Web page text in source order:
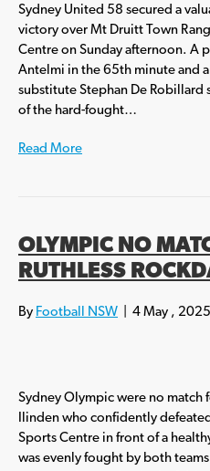
Sydney United 58 secured a
victory over Mt Druitt Town
Centre on Sunday afternoon. A
Antelmi in the 65th minute and
substitute Stephan De Robillard
of the hard-fought…
Read More
OLYMPIC NO
RUTHLESS
By Football NSW 4 May , 2025
Sydney Olympic were no match
Ilinden who confidently
Sports Centre in front of a
was evenly fought by both